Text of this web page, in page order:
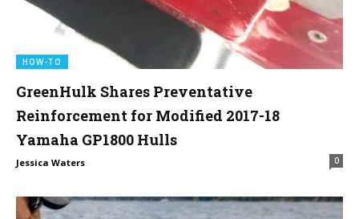
HOW-TO
GreenHulk Shares Preventative
Reinforcement for Modified 2017-18
Yamaha GP1800 Hulls
Jessica Waters 0